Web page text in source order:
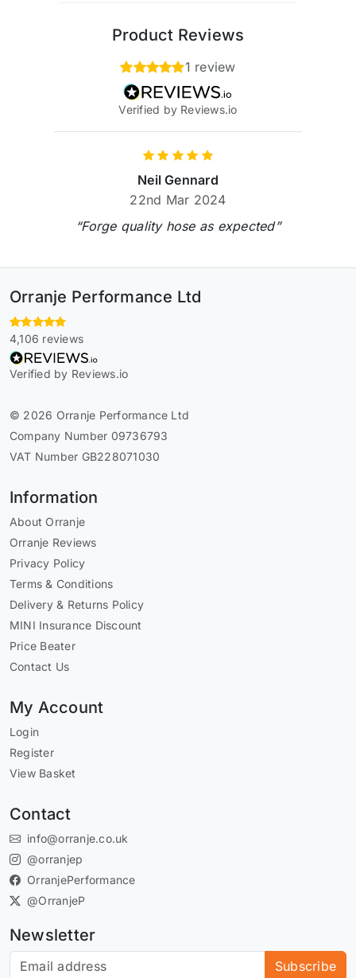
Product Reviews
1 review
Verified by Reviews.io
Neil Gennard
22nd Mar 2024
“Forge quality hose as expected”
Orranje Performance Ltd
4,106 reviews
Verified by Reviews.io
© 2026 Orranje Performance Ltd
Company Number 09736793
VAT Number GB228071030
Information
About Orranje
Orranje Reviews
Privacy Policy
Terms & Conditions
Delivery & Returns Policy
MINI Insurance Discount
Price Beater
Contact Us
My Account
Login
Register
View Basket
Contact
info@orranje.co.uk
@orranjep
OrranjePerformance
@OrranjeP
Newsletter
Subscribe to our newsletter Subscribe